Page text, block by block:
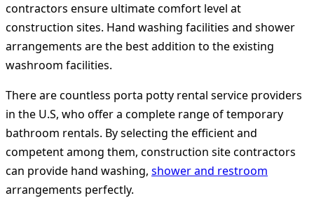
contractors ensure ultimate comfort level at
construction sites. Hand washing facilities and shower
arrangements are the best addition to the existing
washroom facilities.
There are countless porta potty rental service providers
in the U.S, who offer a complete range of temporary
bathroom rentals. By selecting the efficient and
competent among them, construction site contractors
can provide hand washing, shower and restroom
arrangements perfectly.